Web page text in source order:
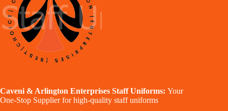
Caveni & Arlington Enterprises Staff Uniforms: Your
One-Stop Supplier for high-quality staff uniforms